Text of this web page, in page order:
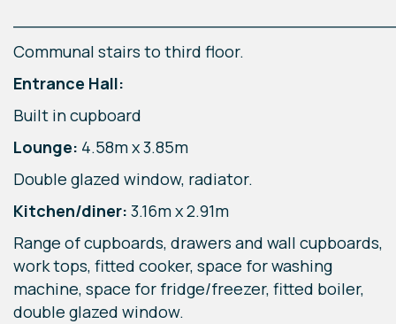
Communal stairs to third floor.
Entrance Hall:
Built in cupboard
Lounge: 4.58m x 3.85m
Double glazed window, radiator.
Kitchen/diner: 3.16m x 2.91m
Range of cupboards, drawers and wall cupboards,
work tops, fitted cooker, space for washing
machine, space for fridge/freezer, fitted boiler,
double glazed window.